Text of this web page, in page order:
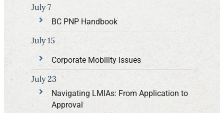
BC PNP Handbook
July 7
Corporate Mobility Issues
July 15
Navigating LMIAs: From Application to
Approval
July 23